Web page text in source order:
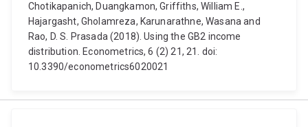
Chotikapanich, Duangkamon, Griffiths, William E.,
Hajargasht, Gholamreza, Karunarathne, Wasana and
Rao, D. S. Prasada (2018). Using the GB2 income
distribution. Econometrics, 6 (2) 21, 21. doi:
10.3390/econometrics6020021